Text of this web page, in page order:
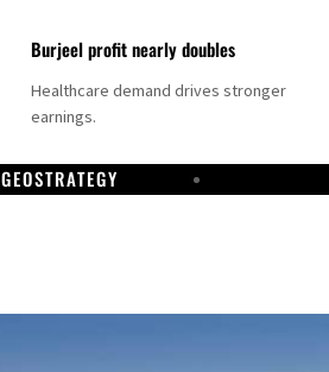
Burjeel profit nearly doubles
Healthcare demand drives stronger
earnings.
GEOSTRATEGY